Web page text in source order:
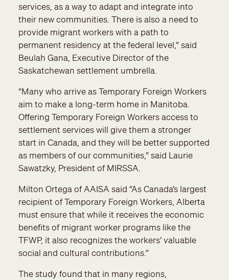
services, as a way to adapt and integrate into
their new communities. There is also a need to
provide migrant workers with a path to
permanent residency at the federal level,” said
Beulah Gana, Executive Director of the
Saskatchewan settlement umbrella.
“Many who arrive as Temporary Foreign Workers
aim to make a long-term home in Manitoba.
Offering Temporary Foreign Workers access to
settlement services will give them a stronger
start in Canada, and they will be better supported
as members of our communities,” said Laurie
Sawatzky, President of MIRSSA.
Milton Ortega of AAISA said “As Canada’s largest
recipient of Temporary Foreign Workers, Alberta
must ensure that while it receives the economic
benefits of migrant worker programs like the
TFWP, it also recognizes the workers’ valuable
social and cultural contributions.”
The study found that in many regions,